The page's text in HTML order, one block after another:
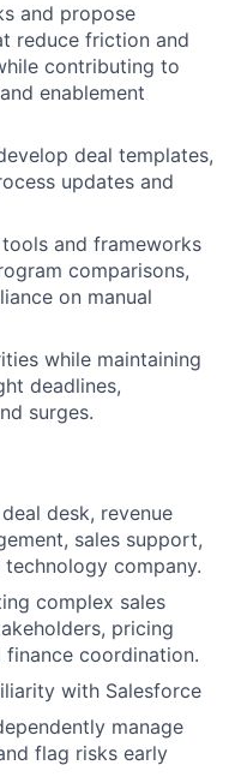
and propose
reduce friction and
contributing to
enablement
deal templates,
updates and
and frameworks
comparisons,
on manual
while maintaining
deadlines,
surges.
desk, revenue
sales support,
company.
complex sales
pricing
coordination.
with Salesforce
manage
flag risks early